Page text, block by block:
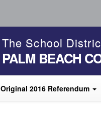
The School
PALM BEACH
Original 2016 Referendum